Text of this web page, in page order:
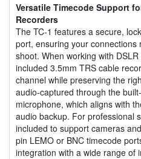
Versatile Timecode Support
Recorders
The TC-1 features a secure,
port, ensuring your connections
shoot. When working with
included 3.5mm TRS cable
channel while preserving the
audio-captured through the
microphone, which aligns with
audio backup. For professional
included to support cameras
pin LEMO or BNC timecode
integration with a wide range of